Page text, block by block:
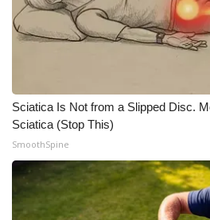
Sciatica Is Not from a Slipped Disc.
Sciatica (Stop This)
SmoothSpine